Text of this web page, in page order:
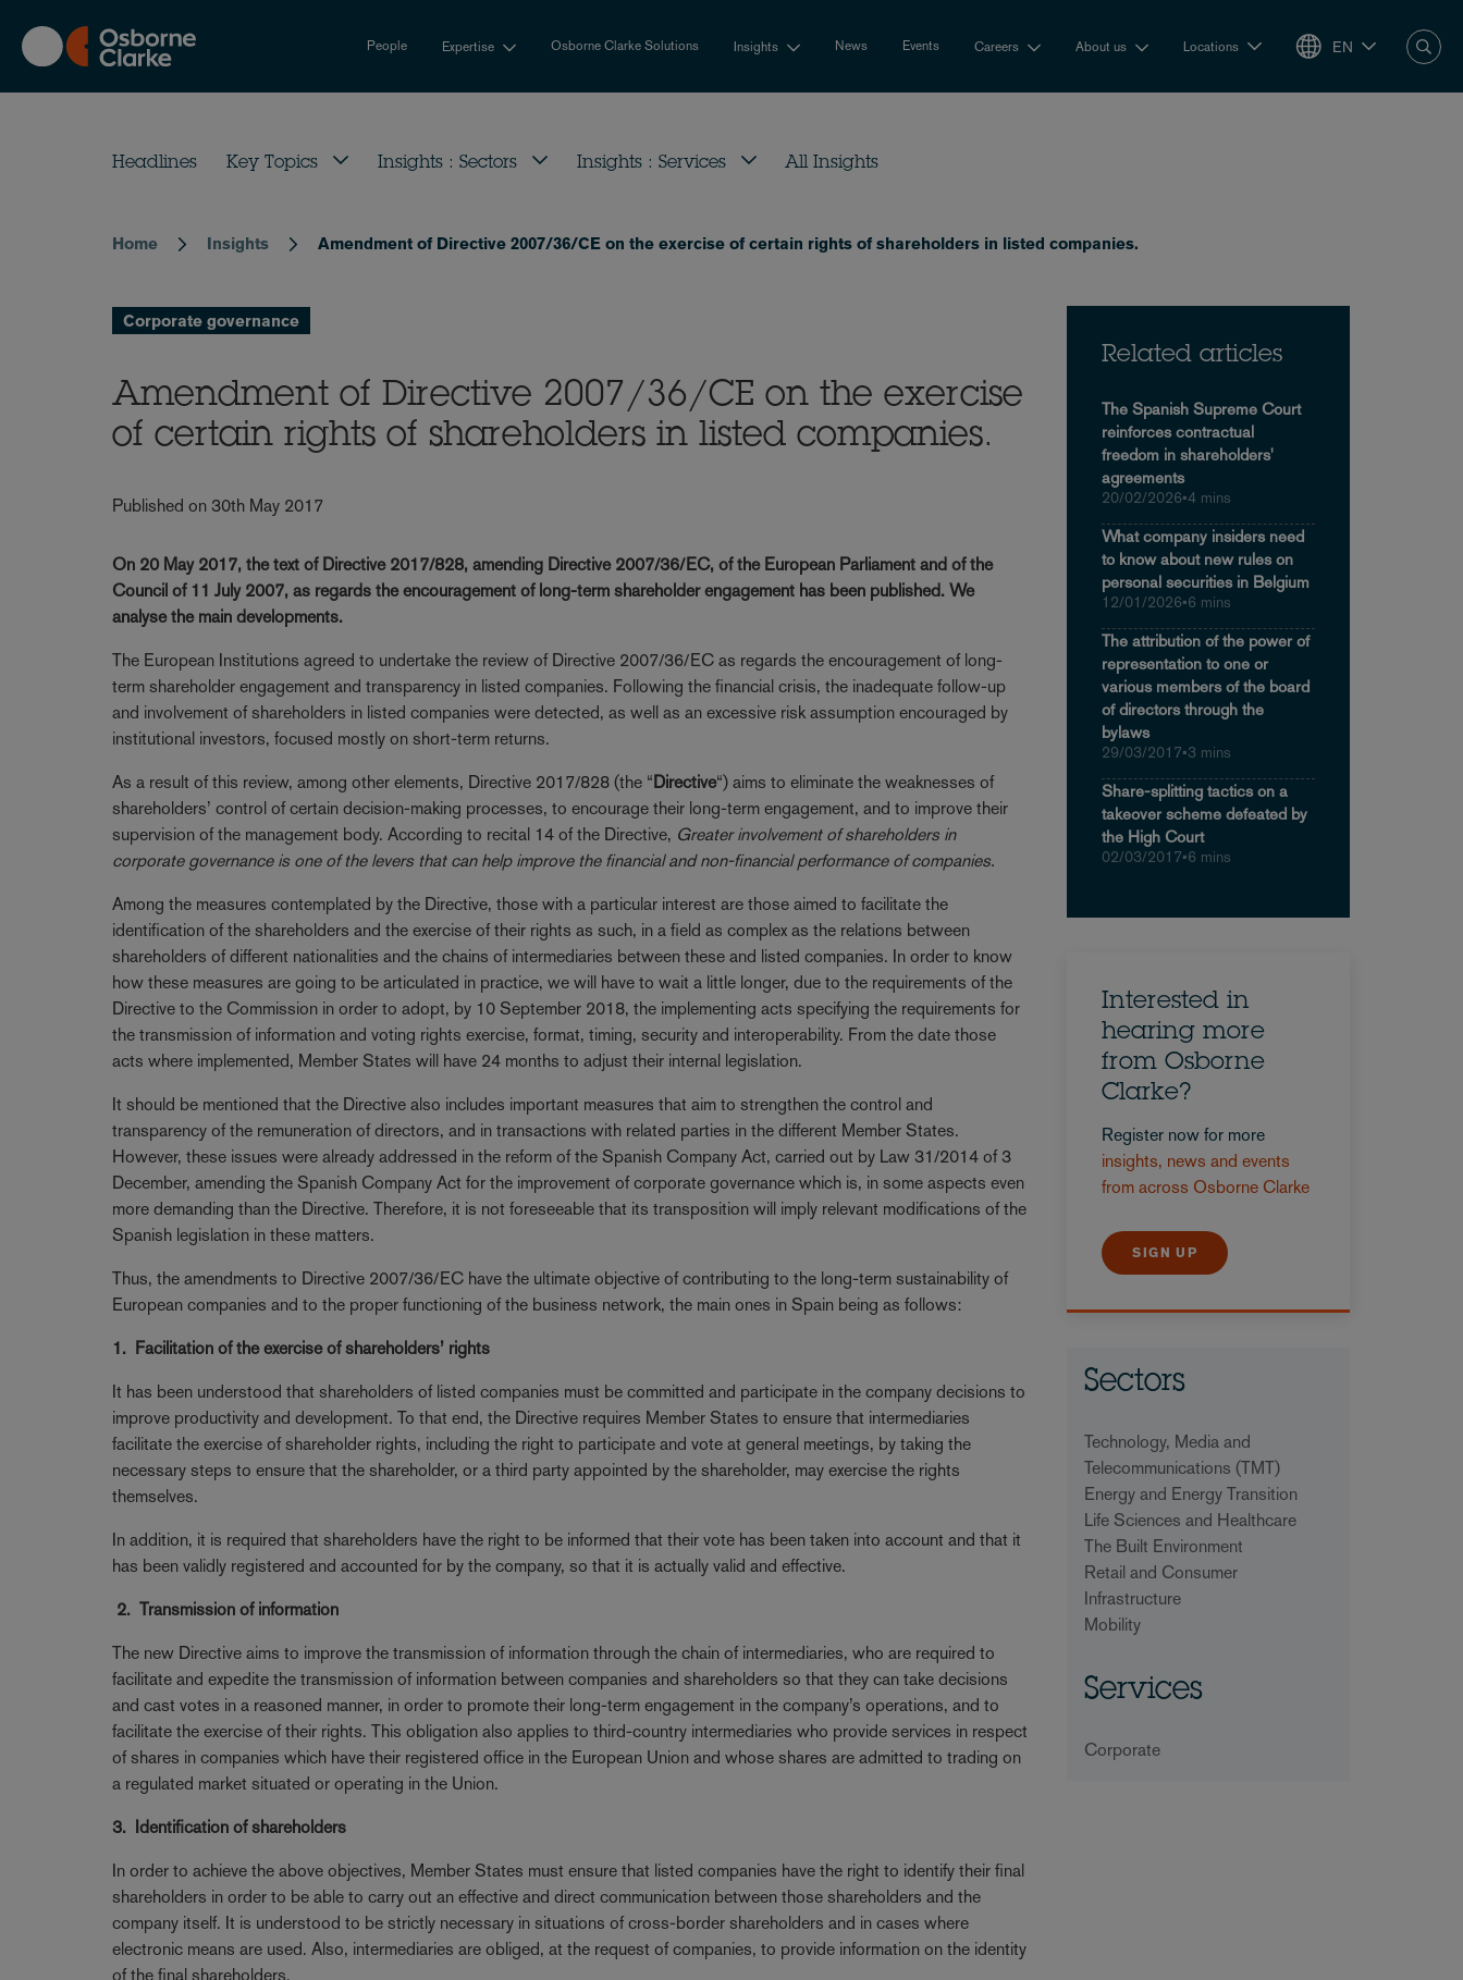
main
content
People Expertise Osborne Clarke Solutions Insights News Events Careers About us Locations EN
Headlines Key Topics Insights : Sectors Insights : Services All Insights
Breadcrumb
Home Insights Amendment of Directive 2007/36/CE on the exercise of certain rights of shareholders in listed companies.
Corporate governance
Amendment of Directive 2007/36/CE on the exercise
of certain rights of shareholders in listed companies.
Published on 30th May 2017
On 20 May 2017, the text of Directive 2017/828, amending Directive 2007/36/EC, of the European Parliament and of the
Council of 11 July 2007, as regards the encouragement of long-term shareholder engagement has been published. We
analyse the main developments.
The European Institutions agreed to undertake the review of Directive 2007/36/EC as regards the encouragement of long-
term shareholder engagement and transparency in listed companies. Following the financial crisis, the inadequate follow-up
and involvement of shareholders in listed companies were detected, as well as an excessive risk assumption encouraged by
institutional investors, focused mostly on short-term returns.
As a result of this review, among other elements, Directive 2017/828 (the “Directive“) aims to eliminate the weaknesses of
shareholders’ control of certain decision-making processes, to encourage their long-term engagement, and to improve their
supervision of the management body. According to recital 14 of the Directive, Greater involvement of shareholders in
corporate governance is one of the levers that can help improve the financial and non-financial performance of companies.
Among the measures contemplated by the Directive, those with a particular interest are those aimed to facilitate the
identification of the shareholders and the exercise of their rights as such, in a field as complex as the relations between
shareholders of different nationalities and the chains of intermediaries between these and listed companies. In order to know
how these measures are going to be articulated in practice, we will have to wait a little longer, due to the requirements of the
Directive to the Commission in order to adopt, by 10 September 2018, the implementing acts specifying the requirements for
the transmission of information and voting rights exercise, format, timing, security and interoperability. From the date those
acts where implemented, Member States will have 24 months to adjust their internal legislation.
It should be mentioned that the Directive also includes important measures that aim to strengthen the control and
transparency of the remuneration of directors, and in transactions with related parties in the different Member States.
However, these issues were already addressed in the reform of the Spanish Company Act, carried out by Law 31/2014 of 3
December, amending the Spanish Company Act for the improvement of corporate governance which is, in some aspects even
more demanding than the Directive. Therefore, it is not foreseeable that its transposition will imply relevant modifications of the
Spanish legislation in these matters.
Thus, the amendments to Directive 2007/36/EC have the ultimate objective of contributing to the long-term sustainability of
European companies and to the proper functioning of the business network, the main ones in Spain being as follows:
1. Facilitation of the exercise of shareholders’ rights
It has been understood that shareholders of listed companies must be committed and participate in the company decisions to
improve productivity and development. To that end, the Directive requires Member States to ensure that intermediaries
facilitate the exercise of shareholder rights, including the right to participate and vote at general meetings, by taking the
necessary steps to ensure that the shareholder, or a third party appointed by the shareholder, may exercise the rights
themselves.
In addition, it is required that shareholders have the right to be informed that their vote has been taken into account and that it
has been validly registered and accounted for by the company, so that it is actually valid and effective.
2. Transmission of information
The new Directive aims to improve the transmission of information through the chain of intermediaries, who are required to
facilitate and expedite the transmission of information between companies and shareholders so that they can take decisions
and cast votes in a reasoned manner, in order to promote their long-term engagement in the company’s operations, and to
facilitate the exercise of their rights. This obligation also applies to third-country intermediaries who provide services in respect
of shares in companies which have their registered office in the European Union and whose shares are admitted to trading on
a regulated market situated or operating in the Union.
3. Identification of shareholders
In order to achieve the above objectives, Member States must ensure that listed companies have the right to identify their final
shareholders in order to be able to carry out an effective and direct communication between those shareholders and the
company itself. It is understood to be strictly necessary in situations of cross-border shareholders and in cases where
electronic means are used. Also, intermediaries are obliged, at the request of companies, to provide information on the identity
of the final shareholders.
Related articles
The Spanish Supreme Court
reinforces contractual
freedom in shareholders'
agreements
20/02/2026•4 mins
What company insiders need
to know about new rules on
personal securities in Belgium
12/01/2026•6 mins
The attribution of the power of
representation to one or
various members of the board
of directors through the
bylaws
29/03/2017•3 mins
Share-splitting tactics on a
takeover scheme defeated by
the High Court
02/03/2017•6 mins
Interested in
hearing more
from Osborne
Clarke?
Register now for more
insights, news and events
from across Osborne Clarke
SIGN UP
Sectors
Technology, Media and
Telecommunications (TMT)
Energy and Energy Transition
Life Sciences and Healthcare
The Built Environment
Retail and Consumer
Infrastructure
Mobility
Services
Corporate